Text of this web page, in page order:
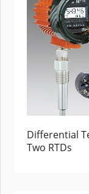
Differential
Two RTDs